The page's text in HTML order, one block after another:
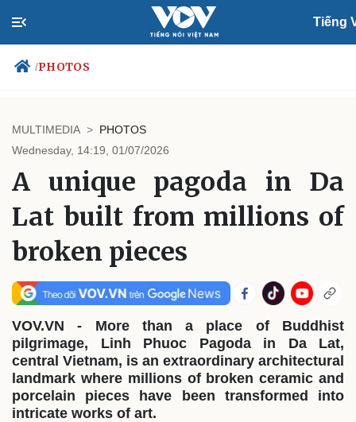
Tiếng
/PHOTOS
Culture
Travel
Sports
Photos
Your Vietnam
MULTIMEDIA
PHOTOS
Wednesday, 14:19, 01/07/2026
A unique pagoda in Da
Lat built from millions of
broken pieces
VOV.VN - More than a place of Buddhist
pilgrimage, Linh Phuoc Pagoda in Da Lat,
central Vietnam, is an extraordinary architectural
landmark where millions of broken ceramic and
porcelain pieces have been transformed into
intricate works of art.